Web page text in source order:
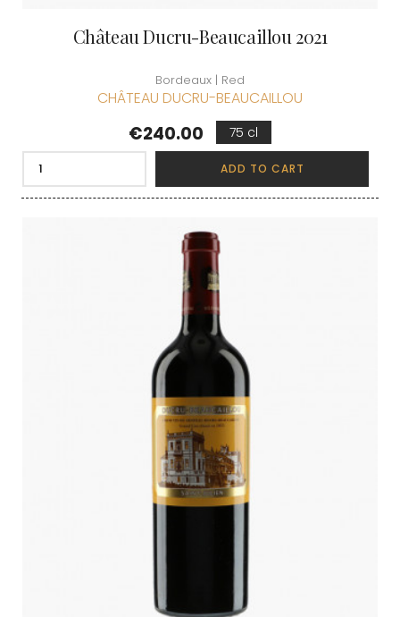
Château Ducru-Beaucaillou 2021
Bordeaux | Red
CHÂTEAU DUCRU-BEAUCAILLOU
Price
€240.00 75 cl
ADD TO CART